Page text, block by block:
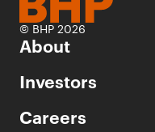
© BHP 2026
About
Investors
Careers